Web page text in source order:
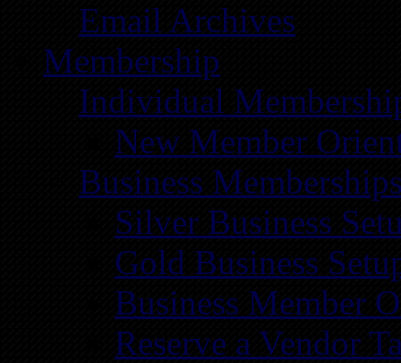
Email Archives
Membership
Individual
New Member
Business
Silver Business
Gold Business
Business Member
Reserve a Vendor